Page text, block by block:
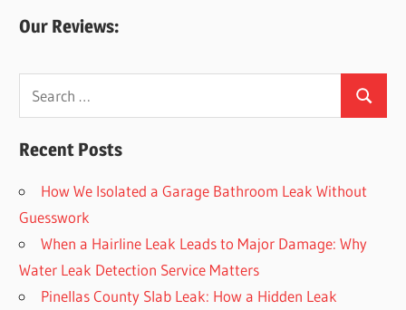
Our Reviews:
Search
for:
Search
Recent Posts
How We Isolated a Garage Bathroom Leak Without
Guesswork
When a Hairline Leak Leads to Major Damage: Why
Water Leak Detection Service Matters
Pinellas County Slab Leak: How a Hidden Leak